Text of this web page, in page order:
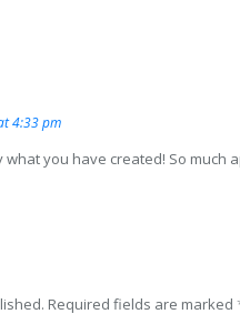
4:33 pm
what you have created! So much
Required fields are marked